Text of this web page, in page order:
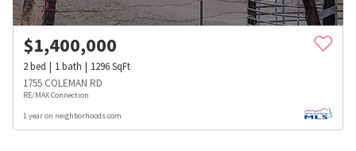
$1,400,000
2bed 1bath 1296SqFt
1755 COLEMAN RD
RE/MAX Connection
1 year on neighborhoods.com